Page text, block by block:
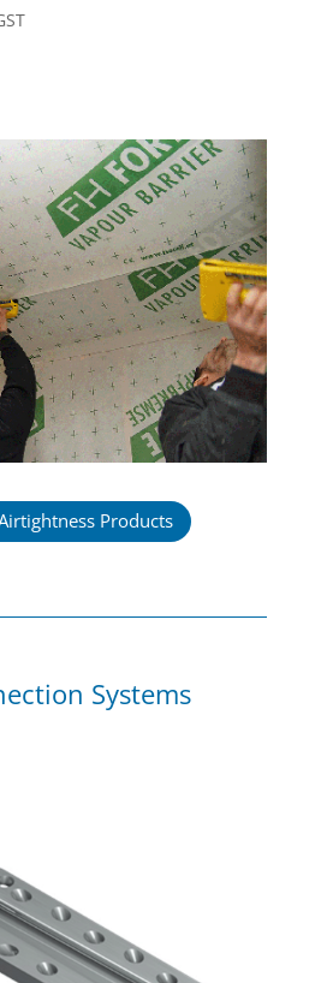
Products
Systems